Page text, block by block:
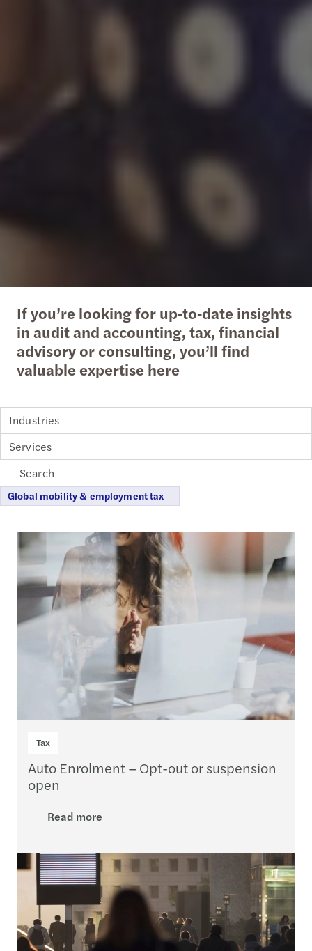
If you’re looking for up‑to‑date insights
in audit and accounting, tax, financial
advisory or consulting, you’ll find
valuable expertise here
Industries
Services
Global mobility & employment tax
Loading...
Tax
Auto Enrolment – Opt-out or suspension
open
Read more